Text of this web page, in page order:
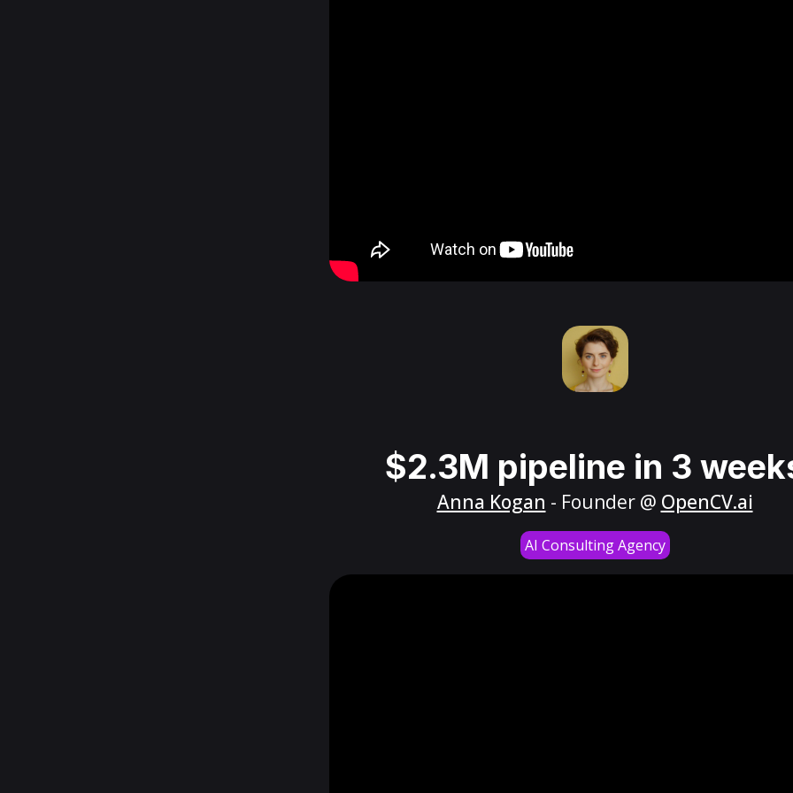
$2.3M pipeline in 3
Anna Kogan - Founder @ OpenCV.ai
AI Consulting Agency